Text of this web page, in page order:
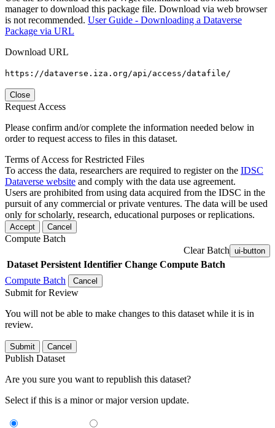
manager to download this package file. Download via web browser
is not recommended. User Guide - Downloading a Dataverse
Package via URL
Download URL
https://dataverse.iza.org/api/access/datafile/
Close
Request Access
Please confirm and/or complete the information needed below in
order to request access to files in this dataset.
Terms of Access for Restricted Files
To access the data, researchers are required to register on the IDSC
Dataverse website and comply with the data use agreement.
Users are prohibited from using data acquired from the IDSC in the
pursuit of any commercial or private ventures. The data will be used
only for scholarly, research, educational purposes or replications.
Accept Cancel
Compute Batch
Clear Batch ui-button
Dataset Persistent Identifier Change Compute Batch
Compute Batch
Cancel
Submit for Review
You will not be able to make changes to this dataset while it is in
review.
Submit Cancel
Publish Dataset
Are you sure you want to republish this dataset?
Select if this is a minor or major version update.